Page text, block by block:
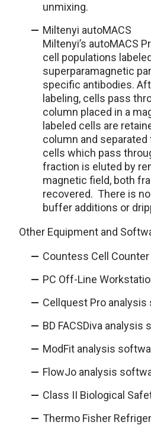
unmixing.
Miltenyi autoMACS
Miltenyi’s autoMACS
cell populations
superparamagnetic
specific antibodies.
labeling, cells pass
column placed in a
labeled cells are
column and
cells which pass
fraction is eluted by
magnetic field, both
recovered. There is
buffer additions or
Other Equipment and
Countess Cell Counter
PC Off-Line
Cellquest Pro
BD FACSDiva analysis
ModFit analysis
FlowJo analysis
Class II Biological
Thermo Fisher